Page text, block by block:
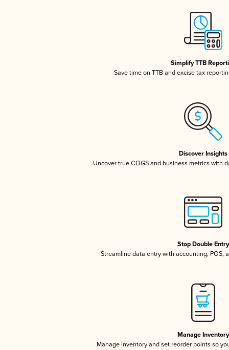
Simplify TTB
Save time on TTB and excise tax
Discover Insights
Uncover true COGS and business metrics with
Stop Double Entry
Streamline data entry with accounting, POS,
Manage Inventory
Manage inventory and set reorder points so